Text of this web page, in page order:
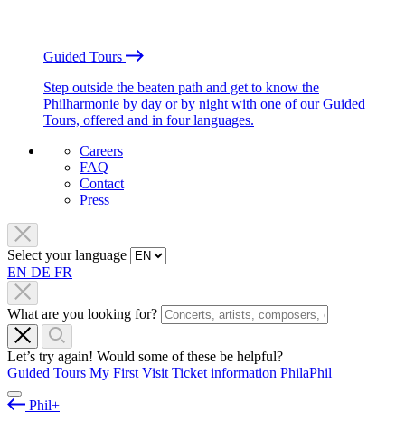
Guided Tours
Step outside the beaten path and get to know the
Philharmonie by day or by night with one of our Guided
Tours, offered and in four languages.
Careers
FAQ
Contact
Press
Select your language
EN DE FR
What are you looking for?
Let’s try again! Would some of these be helpful?
Guided Tours My First Visit Ticket information PhilaPhil
Phil+